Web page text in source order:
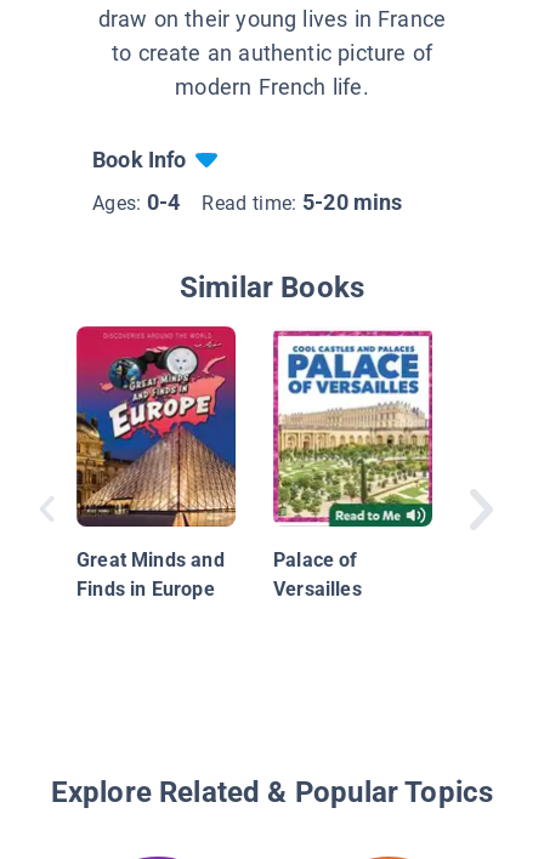
draw on their young lives in France
to create an authentic picture of
modern French life.
Book Info
Ages: 0-4 Read time: 5-20 mins
Similar Books
Great Minds and
Finds in Europe
Palace of
Versailles
Explore Related & Popular Topics